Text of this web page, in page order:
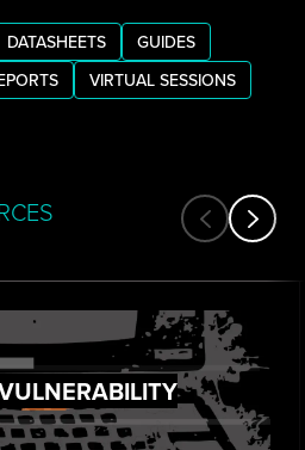
DATASHEETS
GUIDES
VIRTUAL SESSIONS